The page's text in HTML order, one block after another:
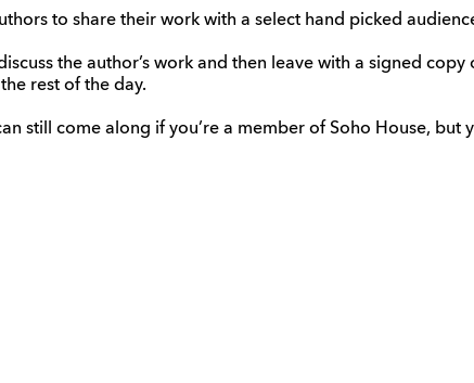
to share their work with a select hand picked
the author’s work and then leave with a signed copy
rest of the day.
still come along if you’re a member of Soho House, but